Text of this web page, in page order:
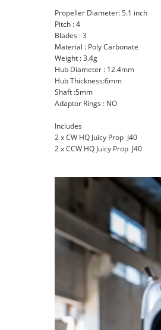
Propeller Diameter: 5.1 inch
Pitch : 4
Blades : 3
Material : Poly Carbonate
Weight : 3.4g
Hub Diameter : 12.4mm
Hub Thickness:6mm
Shaft :5mm
Adaptor Rings : NO
Includes
2 x CW HQ Juicy Prop J40
2 x CCW HQ Juicy Prop J40